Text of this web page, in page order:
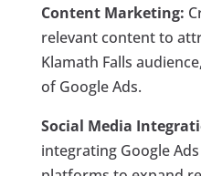
Content Marketing:
relevant content to
Klamath Falls
of Google Ads.
Social Media
integrating Google